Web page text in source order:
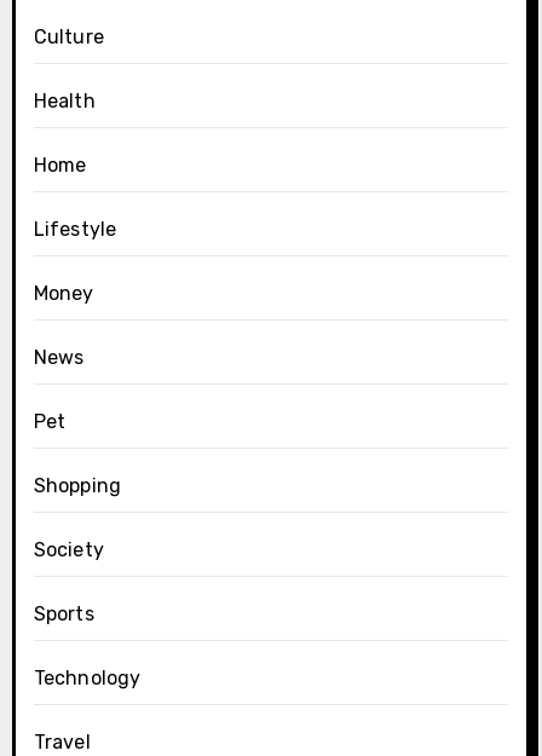
Culture
Health
Home
Lifestyle
Money
News
Pet
Shopping
Society
Sports
Technology
Travel